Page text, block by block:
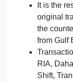
It is the
original
the
from Gulf
RIA,
Shift,